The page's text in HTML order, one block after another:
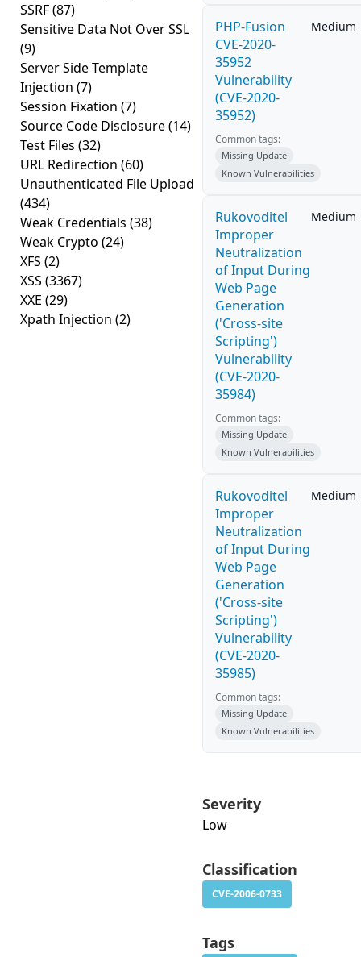
SSRF(87)
Sensitive Data Not Over SSL
(9)
Server Side Template
Injection (7)
Session Fixation (7)
Source Code Disclosure(14)
Test Files (32)
URL Redirection (60)
Unauthenticated File Upload
(434)
Weak Credentials (38)
Weak Crypto (24)
XFS (2)
XSS (3367)
XXE (29)
Xpath Injection (2)
PHP-Fusion
CVE-2020-
35952
Vulnerability
(CVE-2020-
35952)
Medium
Common tags:
Missing Update
Known Vulnerabilities
Rukovoditel
Improper
Neutralization
of Input During
Web Page
Generation
('Cross-site
Scripting')
Vulnerability
(CVE-2020-
35984)
Medium
Common tags:
Missing Update
Known Vulnerabilities
Rukovoditel
Improper
Neutralization
of Input During
Web Page
Generation
('Cross-site
Scripting')
Vulnerability
(CVE-2020-
35985)
Medium
Common tags:
Missing Update
Known Vulnerabilities
Severity
Low
Classification
CVE-2006-0733
Tags